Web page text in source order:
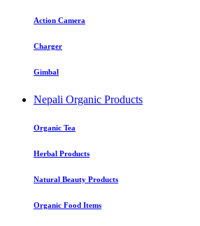
Action Camera
Charger
Gimbal
Nepali Organic Products
Organic Tea
Herbal Products
Natural Beauty Products
Organic Food Items